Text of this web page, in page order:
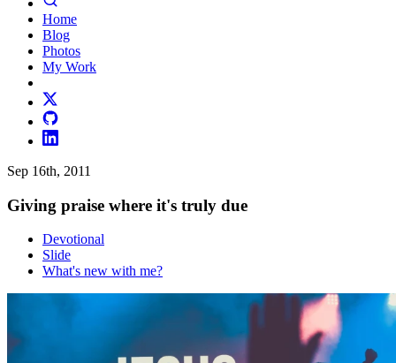
Home
Blog
Photos
My Work
Sep 16th, 2011
Giving praise where it's truly due
Devotional
Slide
What's new with me?